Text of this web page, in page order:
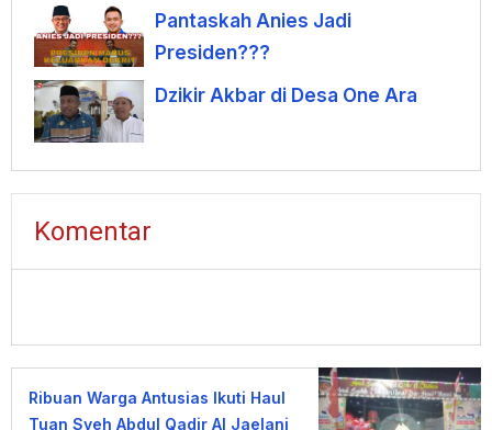
Pantaskah Anies Jadi
Presiden???
Dzikir Akbar di Desa One Ara
Komentar
Ribuan Warga Antusias Ikuti Haul
Tuan Syeh Abdul Qadir Al Jaelani